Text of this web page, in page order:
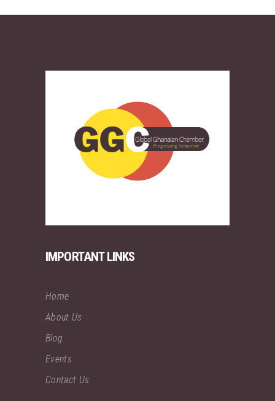
IMPORTANT LINKS
Home
About Us
Blog
Events
Contact Us